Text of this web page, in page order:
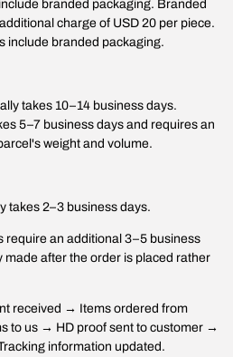
branded packaging. Branded
charge of USD 20 per piece.
include branded packaging.
takes 10–14 business days.
5–7 business days and requires an
weight and volume.
takes 2–3 business days.
require an additional 3–5 business
made after the order is placed rather
received → Items ordered from
to us → HD proof sent to customer →
information updated.